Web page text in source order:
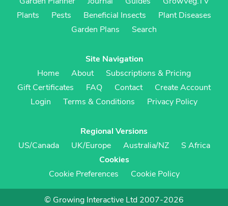
Plants
Pests Beneficial Insects
Plant Diseases
Garden Plans
Search
Site Navigation
Home
About
Subscriptions & Pricing
Gift Certificates
FAQ Contact
Create Account
Login
Terms & Conditions Privacy Policy
Regional Versions
US/Canada
UK/Europe Australia/NZ
S Africa
Cookies
Cookie Preferences
Cookie Policy
© Growing Interactive Ltd 2007-2026